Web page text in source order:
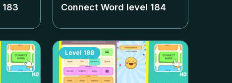
183 Connect Word level 184
Level 188